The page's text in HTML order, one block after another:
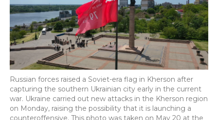
k
n
r
d
Russian forces raised a Soviet-era flag in Kherson after
capturing the southern Ukrainian city early in the current
war. Ukraine carried out new attacks in the Kherson region
on Monday, raising the possibility that it is launching a
counteroffensive. This photo was taken on May 20 at the